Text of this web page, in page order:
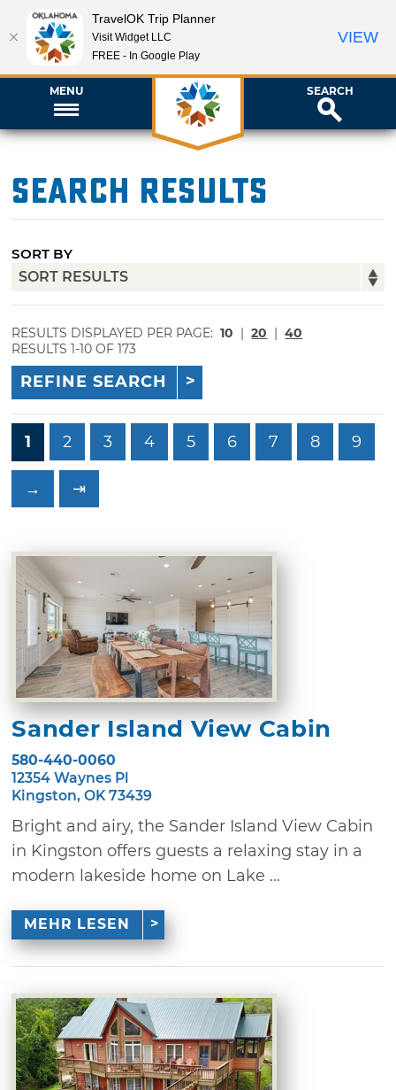
MENU SEARCH
Search Results
SORT BY
RESULTS DISPLAYED PER PAGE: 10 | 20 | 40
RESULTS 1-10 OF 173
REFINE SEARCH
1 2 3 4 5 6 7 8 9
→ ⇥
Sander Island View Cabin
580-440-0060
12354 Waynes Pl
Kingston, OK 73439
Bright and airy, the Sander Island View Cabin
in Kingston offers guests a relaxing stay in a
modern lakeside home on Lake ...
MEHR LESEN
TravelOK Trip Planner
Visit Widget LLC
FREE - In Google Play
VIEW